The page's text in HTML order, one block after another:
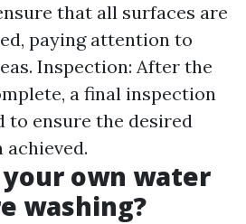
that all surfaces are
paying attention to
Inspection: After the
a final inspection
to ensure the desired
achieved.
your own water
washing?